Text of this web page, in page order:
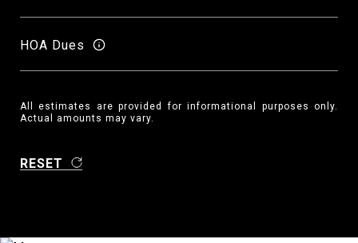
HOA Dues
All estimates are provided for informational purposes only.
Actual amounts may vary.
RESET